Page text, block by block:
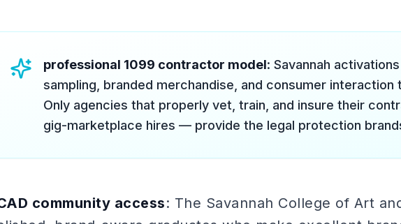
professional 1099 contractor model: Savannah
sampling, branded merchandise, and consumer interaction
Only agencies that properly vet, train, and insure their
gig-marketplace hires — provide the legal protection
community access: The Savannah College of Art